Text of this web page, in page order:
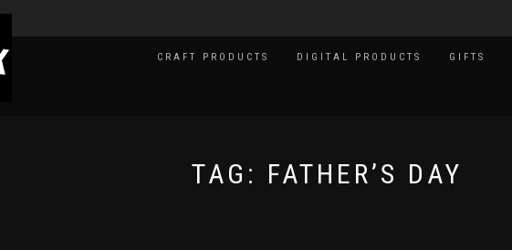
CRAFT PRODUCTS DIGITAL PRODUCTS GIFTS
TAG: FATHER’S DAY